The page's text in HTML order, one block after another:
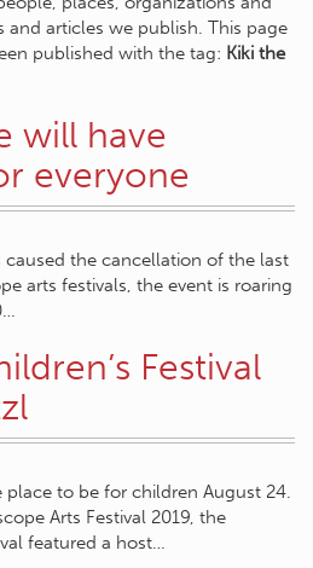
and articles we publish. This page
published with the tag: Kiki the
will have
everyone
the cancellation of the last
arts festivals, the event is roaring
Festival
place to be for children August 24.
Arts Festival 2019, the
featured a host…